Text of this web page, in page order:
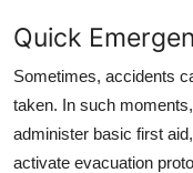
Quick
Sometimes, accidents
taken. In such
administer basic first
activate evacuation